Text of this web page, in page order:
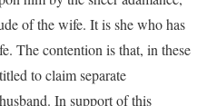
of the wife. It is she who has
The contention is that, in these
to claim separate
In support of this